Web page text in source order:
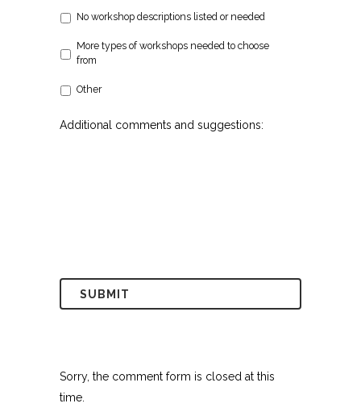
No workshop descriptions listed or needed
More types of workshops needed to choose
from
Other
Additional comments and suggestions:
Sorry, the comment form is closed at this
time.